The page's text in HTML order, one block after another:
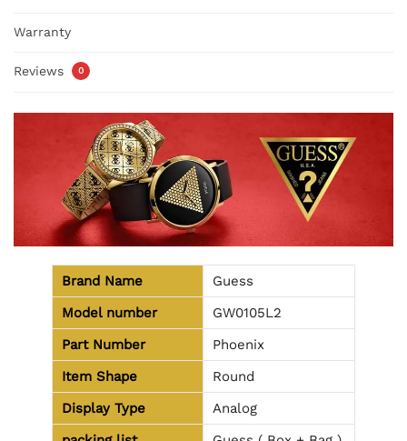
Warranty
Reviews 0
Brand Name
Guess
Model number
GW0105L2
Part Number
Phoenix
Item Shape
Round
Display Type
Analog